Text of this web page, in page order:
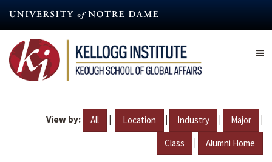
content
View by: All | Location | Industry | Major |
Class | Alumni Home